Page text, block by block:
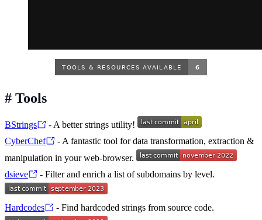
# Tools
BStrings
- A better strings utility!
CyberChef
- A fantastic tool for data transformation, extraction &
manipulation in your web-browser.
dsieve
- Filter and enrich a list of subdomains by level.
Hardcodes - Find hardcoded strings from source code.